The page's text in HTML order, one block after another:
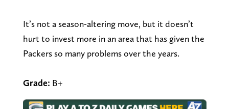
It’s not a season-altering move, but it doesn’t
hurt to invest more in an area that has given the
Packers so many problems over the years.
Grade: B+